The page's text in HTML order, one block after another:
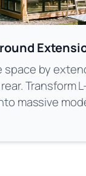
space by
Transform
massive